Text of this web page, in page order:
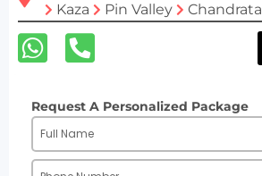
Kaza
Pin Valley Chandratal
Request A Personalized Package